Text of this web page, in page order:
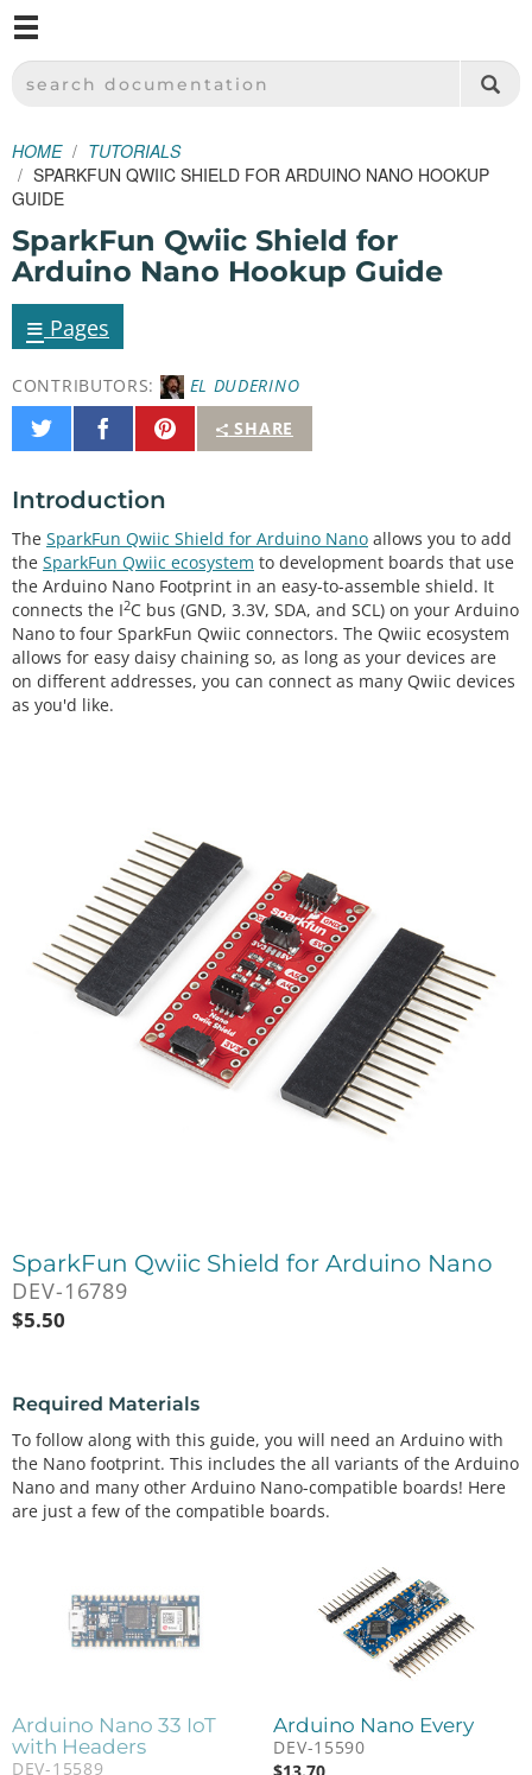
SPARKFUN ELECTRONICS - SPARKFUN.COM
SEARCH DOCUMENTATION
HOME
TUTORIALS
SPARKFUN QWIIC SHIELD FOR ARDUINO NANO HOOKUP
GUIDE
SparkFun Qwiic Shield for
Arduino Nano Hookup Guide
≡ Pages
CONTRIBUTORS:
EL DUDERINO
SHARE
Share
on
Share
on
Pin
It
Introduction
The SparkFun Qwiic Shield for Arduino Nano allows you to add
the SparkFun Qwiic ecosystem to development boards that use
the Arduino Nano Footprint in an easy-to-assemble shield. It
connects the I2C bus (GND, 3.3V, SDA, and SCL) on your Arduino
Nano to four SparkFun Qwiic connectors. The Qwiic ecosystem
allows for easy daisy chaining so, as long as your devices are
on different addresses, you can connect as many Qwiic devices
as you'd like.
SparkFun Qwiic Shield for Arduino Nano
DEV-16789
$5.50
Required Materials
To follow along with this guide, you will need an Arduino with
the Nano footprint. This includes the all variants of the Arduino
Nano and many other Arduino Nano-compatible boards! Here
are just a few of the compatible boards.
Arduino Nano 33 IoT
with Headers
DEV-15589
Arduino Nano Every
DEV-15590